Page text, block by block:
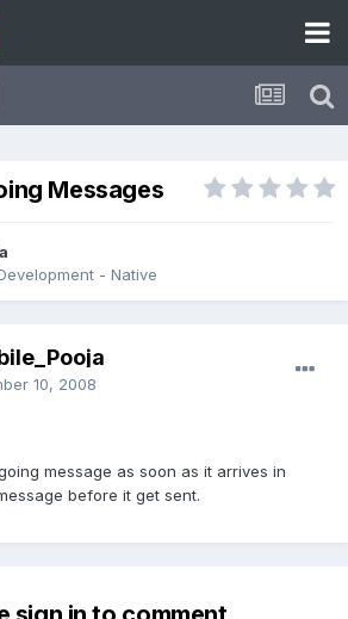
Messages
- Native
10, 2008
message as soon as it arrives in
before it get sent.